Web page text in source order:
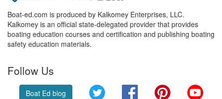
Boat-ed.com is produced by Kalkomey Enterprises, LLC.
Kalkomey is an official state-delegated provider that provides
boating education courses and certification and publishing boating
safety education materials.
Follow Us
Boat Ed blog Twitter FacebookPinterest